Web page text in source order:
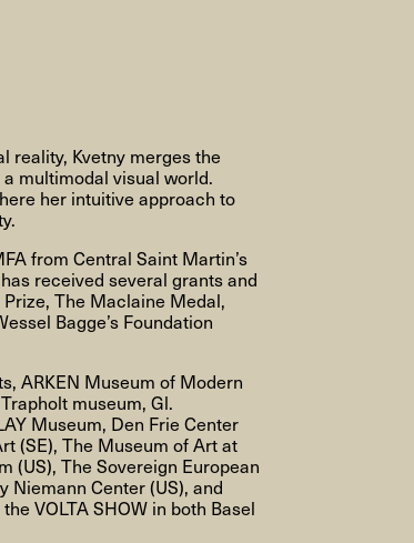
About AHC
INFO@ARTHUBCOPENHAGEN.DK
reality, Kvetny merges the
multimodal visual world.
her intuitive approach to
from Central Saint Martin’s
received several grants and
The Maclaine Medal,
Bagge’s Foundation
ARKEN Museum of Modern
museum, Gl.
Museum, Den Frie Center
(SE), The Museum of Art at
(US), The Sovereign European
Niemann Center (US), and
VOLTA SHOW in both Basel